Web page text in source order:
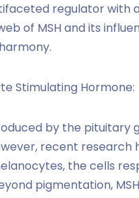
regulator with
of MSH and its
Stimulating Hormone:
by the
recent research
the cells
pigmentation,